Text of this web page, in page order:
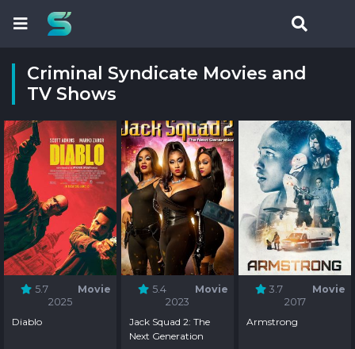
Criminal Syndicate Movies and
TV Shows
5.7
Movie
2025
Diablo
5.4
Movie
2023
Jack Squad 2: The
Next Generation
3.7
Movie
2017
Armstrong